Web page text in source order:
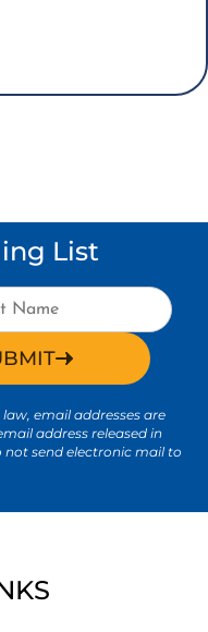
List
email addresses are
address released in
not send electronic mail to